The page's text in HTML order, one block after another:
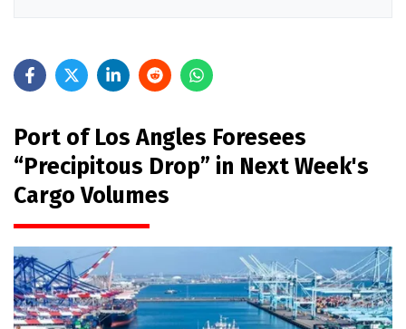
Port of Los Angles Foresees
“Precipitous Drop” in Next Week's
Cargo Volumes